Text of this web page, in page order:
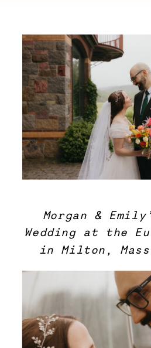
Morgan &
Wedding at the
in Milton,